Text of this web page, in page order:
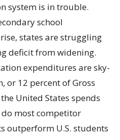
system is in trouble.
school
states are struggling
deficit from widening.
expenditures are sky-
or 12 percent of Gross
United States spends
most competitor
outperform U.S. students